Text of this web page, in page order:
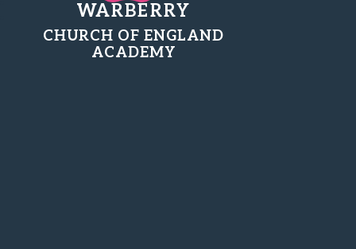
WARBERRY
CHURCH OF ENGLAND
ACADEMY